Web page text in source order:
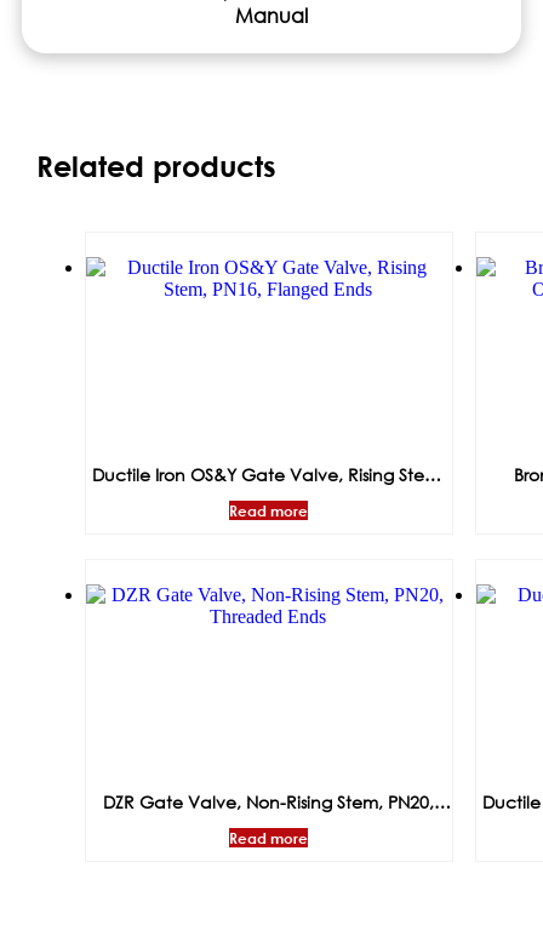
Manual
Related products
Ductile Iron OS&Y Gate Valve, Rising Stem,
Read more
DZR Gate Valve, Non-Rising Stem, PN20,
Read more